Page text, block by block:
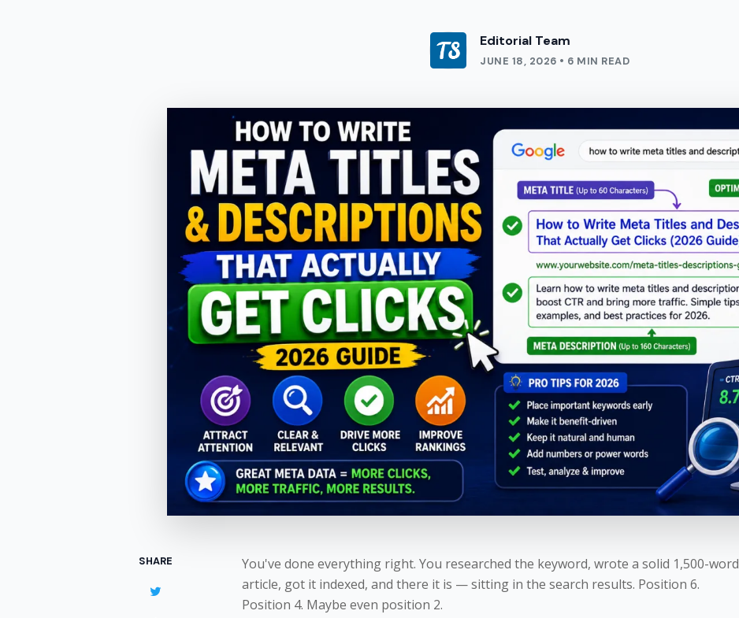
Editorial Team
JUNE 18, 2026 • 6 MIN READ
SHARE
You've done everything right. You researched the keyword, wrote a solid 1,500-word
article, got it indexed, and there it is — sitting in the search results. Position 6.
Position 4. Maybe even position 2.